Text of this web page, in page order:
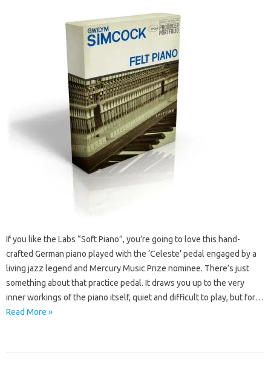
If you like the Labs “Soft Piano”, you’re going to love this hand-
crafted German piano played with the ‘Celeste’ pedal engaged by a
living jazz legend and Mercury Music Prize nominee. There’s just
something about that practice pedal. It draws you up to the very
inner workings of the piano itself, quiet and difficult to play, but for…
Read More »